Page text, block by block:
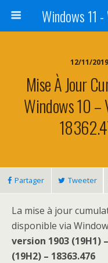
12/11/
Mise À Jour
Windows 10
Partager Tweeter
La mise à jour
disponible via
version 1903 (19H1)
(19H2) – 18363.476